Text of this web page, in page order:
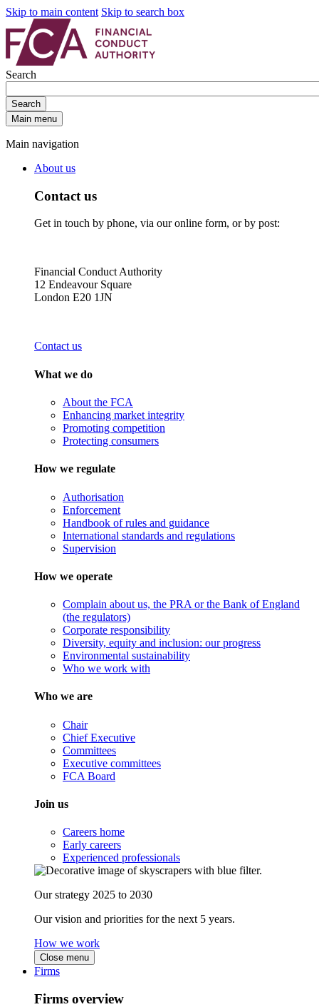
Skip to main content Skip to search box
Search
Search
Main menu
Main navigation
About us
Contact us
Get in touch by phone, via our online form, or by post:
Financial Conduct Authority
12 Endeavour Square
London E20 1JN
Contact us
What we do
About the FCA
Enhancing market integrity
Promoting competition
Protecting consumers
How we regulate
Authorisation
Enforcement
Handbook of rules and guidance
International standards and regulations
Supervision
How we operate
Complain about us, the PRA or the Bank of England
(the regulators)
Corporate responsibility
Diversity, equity and inclusion: our progress
Environmental sustainability
Who we work with
Who we are
Chair
Chief Executive
Committees
Executive committees
FCA Board
Join us
Careers home
Early careers
Experienced professionals
Our strategy 2025 to 2030
Our vision and priorities for the next 5 years.
How we work
Close menu
Firms
Firms overview